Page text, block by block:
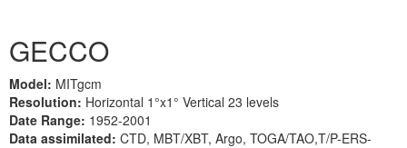
GECCO
Model: MITgcm
Resolution: Horizontal 1°x1° Vertical 23 levels
Date Range: 1952-2001
Data assimilated: CTD, MBT/XBT, Argo, TOGA/TAO,T/P-ERS-